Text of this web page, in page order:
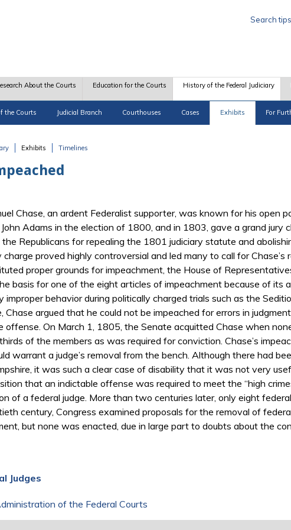
Search tips
About the Courts Education for the Courts History of the Federal Judiciary
the Courts Judicial Branch Courthouses Cases Exhibits For
Exhibits Timelines
Chase, an ardent Federalist supporter, was known for his open
Adams in the election of 1800, and in 1803, gave a grand jury
Republicans for repealing the 1801 judiciary statute and
proved highly controversial and led many to call for
proper grounds for impeachment, the House of
basis for one of the eight articles of impeachment because of its
improper behavior during politically charged trials such as the
argued that he could not be impeached for errors in
offense. On March 1, 1805, the Senate acquitted Chase when
of the members as was required for conviction. Chase’s
warrant a judge’s removal from the bench. Although there had
it was such a clear case of disability that it was not very
that an indictable offense was required to meet the “high
of a federal judge. More than two centuries later, only eight
century, Congress examined proposals for the removal of
but none was enacted, due in large part to doubts about the
Judges
of the Federal Courts